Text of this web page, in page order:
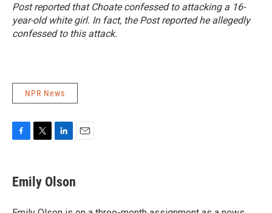
Postreported that Choate confessed to attacking a 16-
year-old white girl. In fact, thePostreported he allegedly
confessed to this attack.
NPR News
e
b
o
t
t
r
k
e
I
Emily Olson